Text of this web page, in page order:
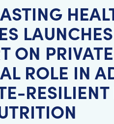
ON
ROLE IN
RESILIENT